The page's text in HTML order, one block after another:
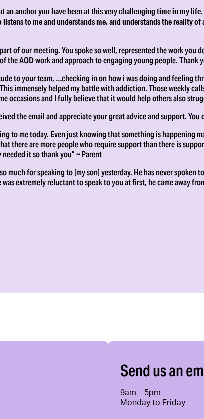
an anchor you have been at this very challenging time in my
listens to me and understands me, and understands the reality
of our meeting. You spoke so well, represented the work
the AOD work and approach to engaging young people. Thank
to your team, …checking in on how i was doing and feeling
immensely helped my battle with addiction. Those weekly
occasions and I fully believe that it would help others also
the email and appreciate your great advice and support. You
to me today. Even just knowing that something is happening
there are more people who require support than there is
it so thank you” ~ Parent
much for speaking to [my son] yesterday. He has never spoken
extremely reluctant to speak to you at first, he came away
Send us an
9am – 5pm
Monday to Friday